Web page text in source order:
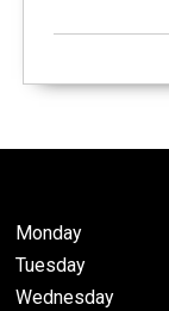
Monday
Tuesday
Wednesday